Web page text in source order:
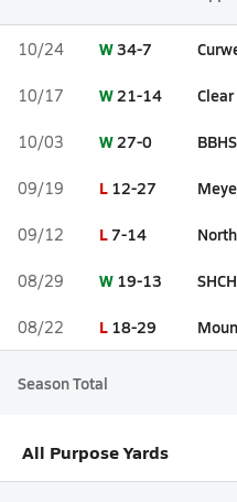
10/24 W34-7
10/17 W21-14
10/03 W27-0 BBHS
09/19 L 12-27
09/12 L7-14
08/29 W 19-13
08/22 L 18-29
Season Total
All Purpose Yards